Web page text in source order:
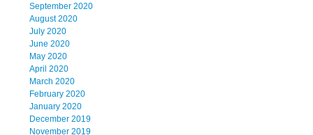
September 2020
August 2020
July 2020
June 2020
May 2020
April 2020
March 2020
February 2020
January 2020
December 2019
November 2019